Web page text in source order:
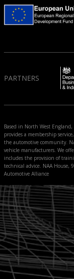
PARTNERS
Based in North West
provides a membership
the automotive community.
vehicle manufacturers. We
includes the provision of
technical advice. NAA
Automotive Alliance